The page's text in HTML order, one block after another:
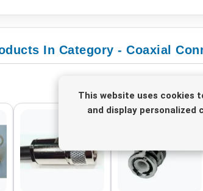
This website uses cookies
and display
In Category - Coaxial